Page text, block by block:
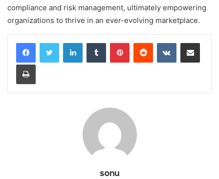
compliance and risk management, ultimately empowering
organizations to thrive in an ever-evolving marketplace.
LinkedInTumblr PinterestReddit VKontakteShare via Email
Print
sonu